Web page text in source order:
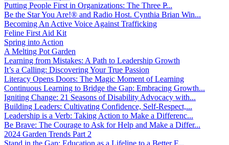
Putting People First in Organizations: The Three P̵...
Be the Star You Are!® and Radio Host. Cynthia Brian Win...
Becoming An Active Voice Against Trafficking
Feline First Aid Kit
Spring into Action
A Melting Pot Garden
Learning from Mistakes: A Path to Leadership Growth
It’s a Calling: Discovering Your True Passion
Literacy Opens Doors: The Magic Moment of Learning
Continuous Learning to Bridge the Gap: Embracing Growth...
Igniting Change: 21 Seasons of Disability Advocacy with...
Building Leaders: Cultivating Confidence, Self-Respect,...
Leadership is a Verb: Taking Action to Make a Differenc...
Be Brave: The Courage to Ask for Help and Make a Differ...
2024 Garden Trends Part 2
Stand in the Gap: Education as a Lifeline to a Better F...